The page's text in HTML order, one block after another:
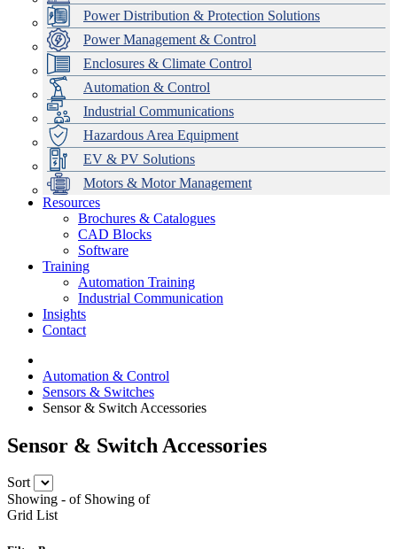
Power Distribution & Protection Solutions
Power Management & Control
Enclosures & Climate Control
Automation & Control
Industrial Communications
Hazardous Area Equipment
EV & PV Solutions
Motors & Motor Management
Data Centres
Automation & ICT
Emerson Automation Solutions
Industrial Display
Modular Switchboard Systems
Switchboards Systems & Safety
EV Charging
Stahl Lighting
Hirschmann Ethernet Solutions
Motor Control & Protection
Variable Speed Drives
Drive in a Box
Intelligent Distribution
1000V Solutions
PowerDuct
Critical Power & Electrical Distribution
RCD Protection
Delta UPS Solutions
Optimise Energy Management System
Power Quality and Surge Protection
Resources
Brochures & Catalogues
CAD Blocks
Software
Training
Automation Training
Industrial Communication
Insights
Contact
Automation & Control
Sensors & Switches
Sensor & Switch Accessories
Sensor & Switch Accessories
Sort
Showing - of Showing of
Grid List